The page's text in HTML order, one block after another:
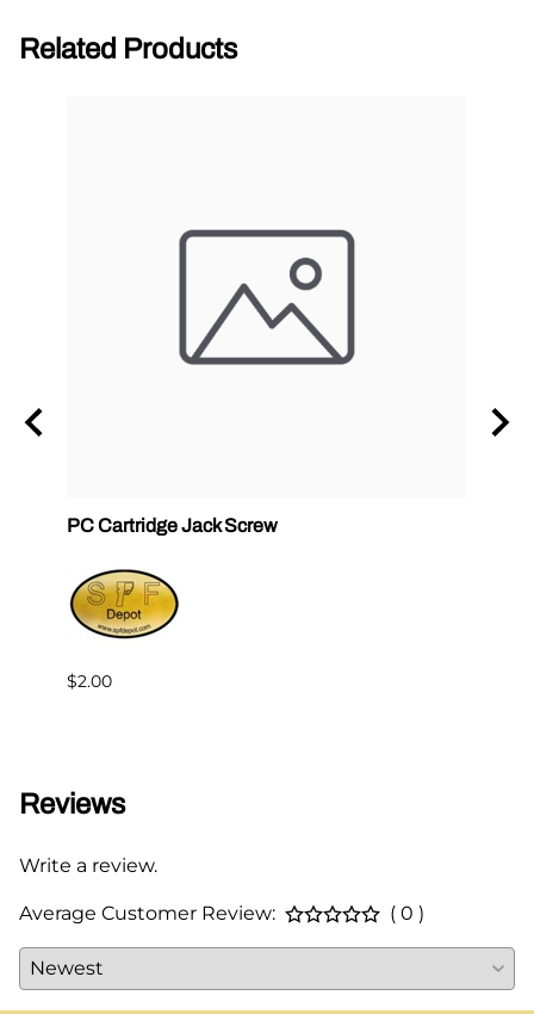
Related Products
PC Cartridge Jack Screw
$2.00
Reviews
Write a review.
Average Customer Review: ( 0 )